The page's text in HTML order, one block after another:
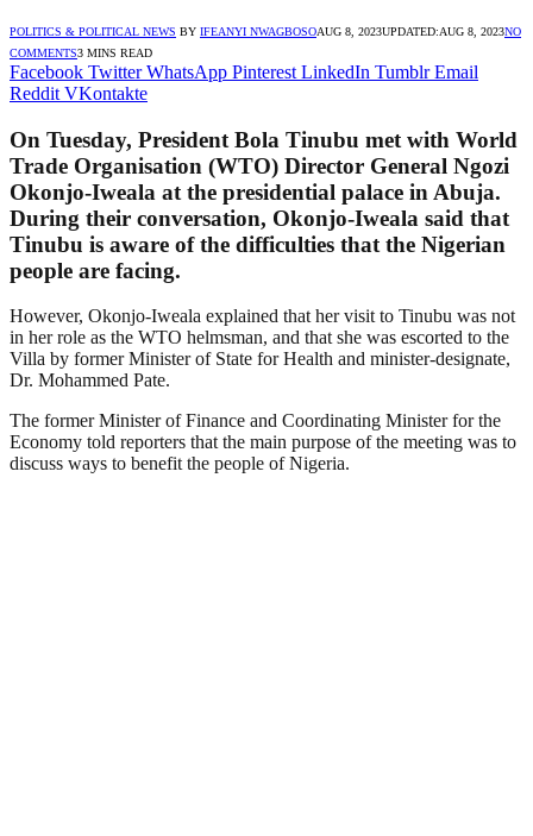
POLITICS & POLITICAL NEWS BY IFEANYI NWAGBOSOAUG 8, 2023UPDATED:AUG 8, 2023NO
COMMENTS3 MINS READ
Facebook Twitter WhatsApp Pinterest LinkedIn Tumblr Email
Reddit VKontakte
On Tuesday, President Bola Tinubu met with World
Trade Organisation (WTO) Director General Ngozi
Okonjo-Iweala at the presidential palace in Abuja.
During their conversation, Okonjo-Iweala said that
Tinubu is aware of the difficulties that the Nigerian
people are facing.
However, Okonjo-Iweala explained that her visit to Tinubu was not
in her role as the WTO helmsman, and that she was escorted to the
Villa by former Minister of State for Health and minister-designate,
Dr. Mohammed Pate.
The former Minister of Finance and Coordinating Minister for the
Economy told reporters that the main purpose of the meeting was to
discuss ways to benefit the people of Nigeria.